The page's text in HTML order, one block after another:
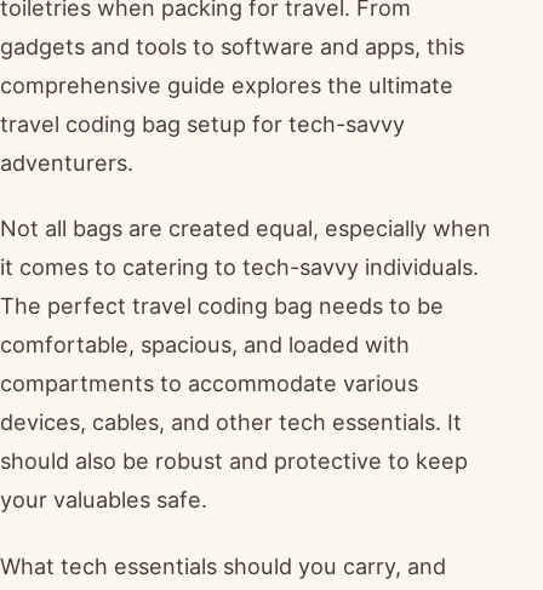
toiletries when packing for travel. From
gadgets and tools to software and apps, this
comprehensive guide explores the ultimate
travel coding bag setup for tech-savvy
adventurers.
Not all bags are created equal, especially when
it comes to catering to tech-savvy individuals.
The perfect travel coding bag needs to be
comfortable, spacious, and loaded with
compartments to accommodate various
devices, cables, and other tech essentials. It
should also be robust and protective to keep
your valuables safe.
What tech essentials should you carry, and